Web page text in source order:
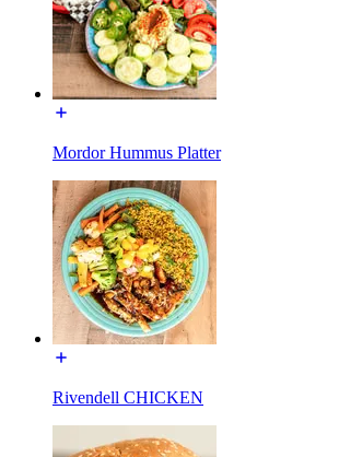
Mordor Hummus Platter
Rivendell CHICKEN